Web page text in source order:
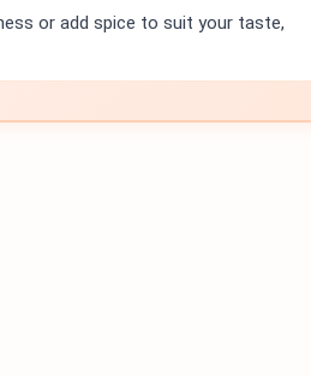
or add spice to suit your taste,